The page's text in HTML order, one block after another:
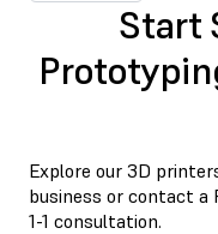
Start
Explore our 3D
business or contact a
1-1 consultation.